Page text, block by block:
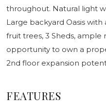
throughout. Natural light
Large backyard Oasis
fruit trees, 3 Sheds,
opportunity to own a
2nd floor expansion
FEATURES